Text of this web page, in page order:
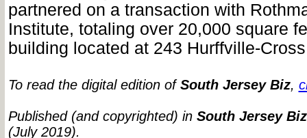
partnered on a transaction with
Institute, totaling over 20,000 square
building located at 243 Hurffville-
To read the digital edition ofSouth Jersey Biz,
Published (and copyrighted) in South Jersey Biz
(July 2019).